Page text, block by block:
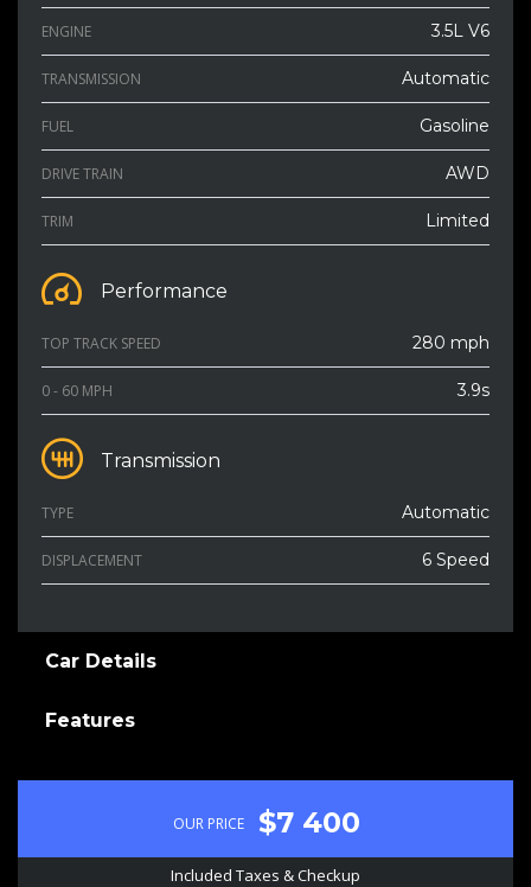
ENGINE 3.5L V6
TRANSMISSION Automatic
FUEL Gasoline
DRIVE TRAIN AWD
TRIM Limited
Performance
TOP TRACK SPEED 280 mph
0 - 60 MPH 3.9s
Transmission
TYPE Automatic
DISPLACEMENT 6 Speed
Car Details
Features
OUR PRICE $7 400
Included Taxes & Checkup